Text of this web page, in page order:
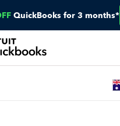
QuickBooks for 3 months*